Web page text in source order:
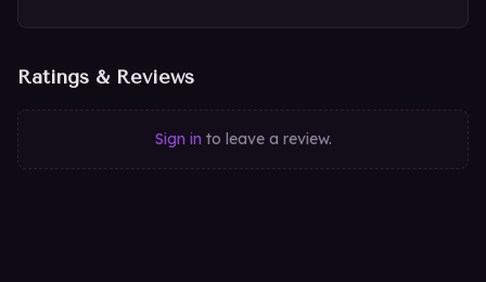
Ratings & Reviews
Sign in to leave a review.